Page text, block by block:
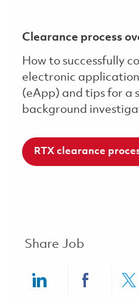
Clearance process
How to successfully
electronic
(eApp) and tips for a
background
RTX clearance
Share Job